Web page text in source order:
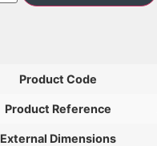
Product Code
Product Reference
External Dimensions